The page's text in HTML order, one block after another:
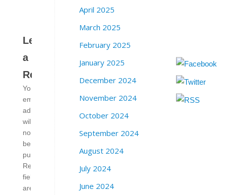
Leave
a
Reply
Your
email
address
will
not
be
published.
Required
fields
are
April 2025
March 2025
February 2025
January 2025
December 2024
November 2024
October 2024
September 2024
August 2024
July 2024
June 2024